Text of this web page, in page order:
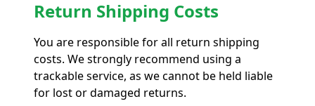
Return Shipping Costs
You are responsible for all return shipping
costs. We strongly recommend using a
trackable service, as we cannot be held liable
for lost or damaged returns.